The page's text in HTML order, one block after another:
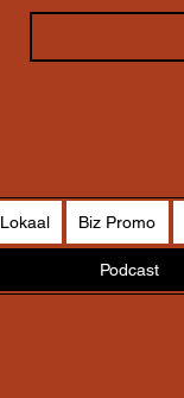
Lokaal Biz Promo
Podcast